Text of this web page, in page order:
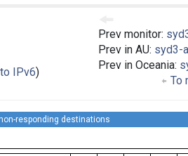
Prev monitor:
Prev in AU: syd3-
Prev in Oceania:
To
IPv6)
responding destinations